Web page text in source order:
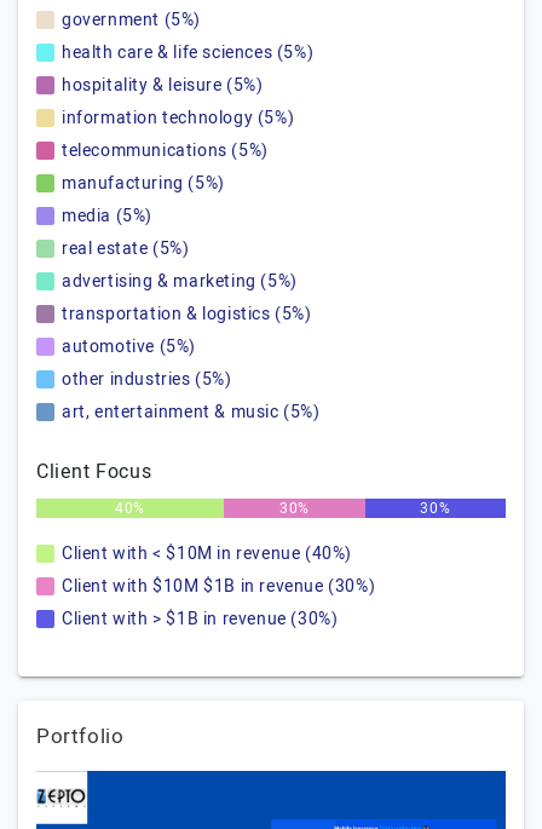
government (5%)
health care & life sciences (5%)
hospitality & leisure (5%)
information technology (5%)
telecommunications (5%)
manufacturing (5%)
media (5%)
real estate (5%)
advertising & marketing (5%)
transportation & logistics (5%)
automotive (5%)
other industries (5%)
art, entertainment & music (5%)
Client Focus
40% 30% 30%
Client with < $10M in revenue (40%)
Client with $10M $1B in revenue (30%)
Client with > $1B in revenue (30%)
Portfolio